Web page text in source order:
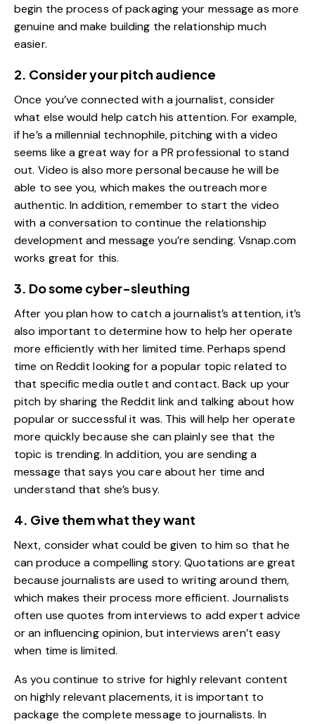
begin the process of packaging your message as more
genuine and make building the relationship much
easier.
2. Consider your pitch audience
Once you’ve connected with a journalist, consider
what else would help catch his attention. For example,
if he’s a millennial technophile, pitching with a video
seems like a great way for a PR professional to stand
out. Video is also more personal because he will be
able to see you, which makes the outreach more
authentic. In addition, remember to start the video
with a conversation to continue the relationship
development and message you’re sending. Vsnap.com
works great for this.
3. Do some cyber-sleuthing
After you plan how to catch a journalist’s attention, it’s
also important to determine how to help her operate
more efficiently with her limited time. Perhaps spend
time on Reddit looking for a popular topic related to
that specific media outlet and contact. Back up your
pitch by sharing the Reddit link and talking about how
popular or successful it was. This will help her operate
more quickly because she can plainly see that the
topic is trending. In addition, you are sending a
message that says you care about her time and
understand that she’s busy.
4. Give them what they want
Next, consider what could be given to him so that he
can produce a compelling story. Quotations are great
because journalists are used to writing around them,
which makes their process more efficient. Journalists
often use quotes from interviews to add expert advice
or an influencing opinion, but interviews aren’t easy
when time is limited.
As you continue to strive for highly relevant content
on highly relevant placements, it is important to
package the complete message to journalists. In